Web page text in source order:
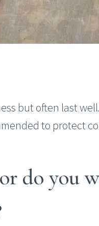
but often last
to protect
do you